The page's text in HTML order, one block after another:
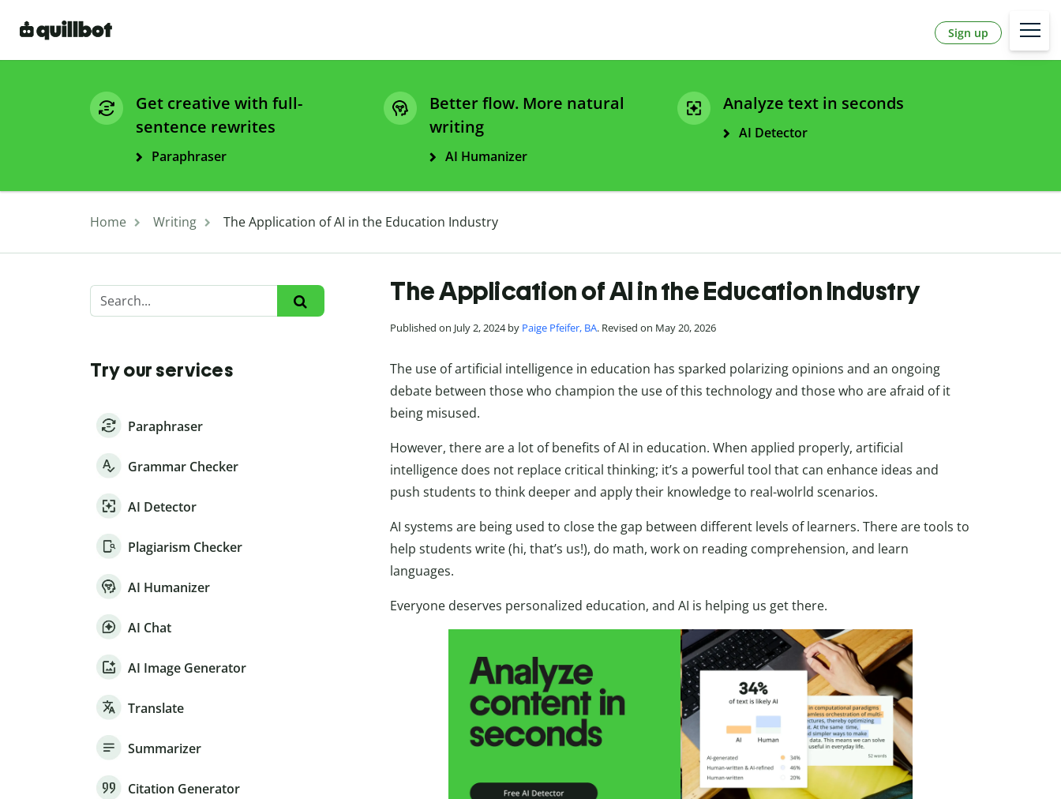
Sign up
Get creative with full-
sentence rewrites
Paraphraser
Better flow. More natural
writing
AI Humanizer
Analyze text in seconds
AI Detector
Home Writing The Application of AI in the Education Industry
The Application of AI in the Education Industry
Published on July 2, 2024 by Paige Pfeifer, BA. Revised on May 20, 2026
The use of artificial intelligence in education has sparked polarizing opinions and an ongoing
debate between those who champion the use of this technology and those who are afraid of it
being misused.
However, there are a lot of benefits of AI in education. When applied properly, artificial
intelligence does not replace critical thinking; it’s a powerful tool that can enhance ideas and
push students to think deeper and apply their knowledge to real-wolrld scenarios.
AI systems are being used to close the gap between different levels of learners. There are tools to
help students write (hi, that’s us!), do math, work on reading comprehension, and learn
languages.
Everyone deserves personalized education, and AI is helping us get there.
Try our services
Paraphraser
Grammar Checker
AI Detector
Plagiarism Checker
AI Humanizer
AI Chat
AI Image Generator
Translate
Summarizer
Citation Generator